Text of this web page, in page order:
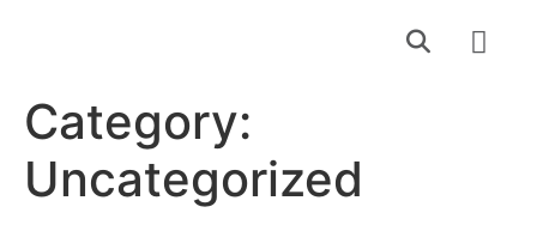
Category:
Uncategorized